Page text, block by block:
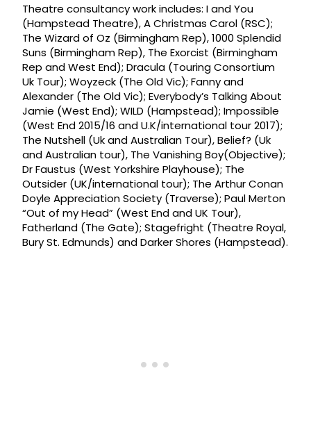
Theatre consultancy work includes: I and You
(Hampstead Theatre), A Christmas Carol (RSC);
The Wizard of Oz (Birmingham Rep), 1000 Splendid
Suns (Birmingham Rep), The Exorcist (Birmingham
Rep and West End); Dracula (Touring Consortium
Uk Tour); Woyzeck (The Old Vic); Fanny and
Alexander (The Old Vic); Everybody’s Talking About
Jamie (West End); WILD (Hampstead); Impossible
(West End 2015/16 and U.K/international tour 2017);
The Nutshell (Uk and Australian Tour), Belief? (Uk
and Australian tour), The Vanishing Boy(Objective);
Dr Faustus (West Yorkshire Playhouse); The
Outsider (UK/international tour); The Arthur Conan
Doyle Appreciation Society (Traverse); Paul Merton
“Out of my Head” (West End and UK Tour),
Fatherland (The Gate); Stagefright (Theatre Royal,
Bury St. Edmunds) and Darker Shores (Hampstead).